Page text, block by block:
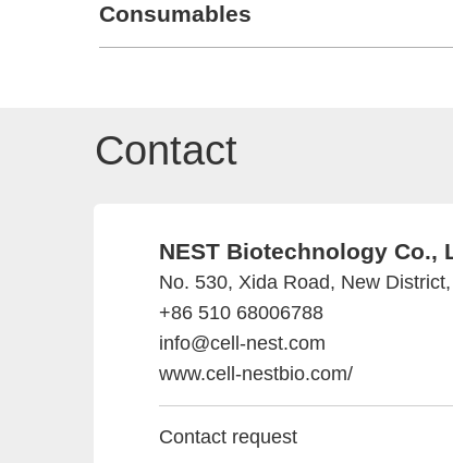
Consumables
Contact
NEST Biotechnology Co.,
No. 530, Xida Road, New
+86 510 68006788
info@cell-nest.com
www.cell-nestbio.com/
Contact request